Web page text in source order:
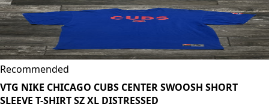
Recommended
VTG NIKE CHICAGO CUBS CENTER SWOOSH SHORT
SLEEVE T-SHIRT SZ XL DISTRESSED